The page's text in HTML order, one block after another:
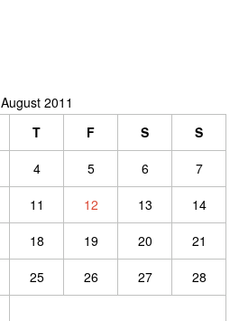
August 2011
T F S
S
4 5 6
7
11 12 13
14
18 19 20
21
25 26 27
28